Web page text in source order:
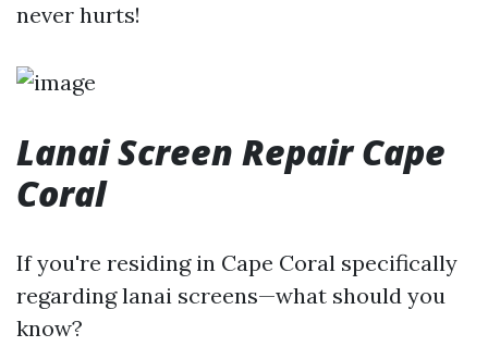
never hurts!
Lanai Screen Repair Cape
Coral
If you're residing in Cape Coral specifically
regarding lanai screens—what should you
know?